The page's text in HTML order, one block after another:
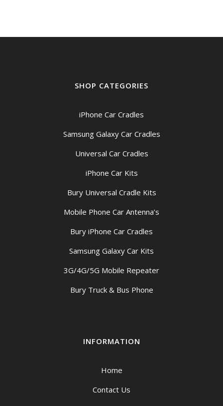
SHOP CATEGORIES
iPhone Car Cradles
Samsung Galaxy Car Cradles
Universal Car Cradles
iPhone Car Kits
Bury Universal Cradle Kits
Mobile Phone Car Antenna’s
Bury iPhone Car Cradles
Samsung Galaxy Car Kits
3G/4G/5G Mobile Repeater
Bury Truck & Bus Phone
INFORMATION
Home
Contact Us